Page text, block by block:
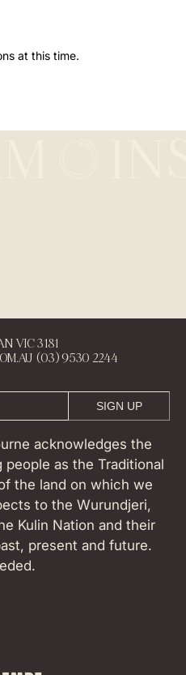
at this time.
acknowledges the
as the Traditional
the land on which we
to the Wurundjeri,
Kulin Nation and their
present and future.
SIGN UP
VIC 3181
(03) 9530 2244